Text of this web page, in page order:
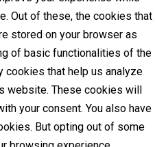
Out of these, the cookies that
stored on your browser as
of basic functionalities of the
cookies that help us analyze
website. These cookies will
your consent. You also have
But opting out of some